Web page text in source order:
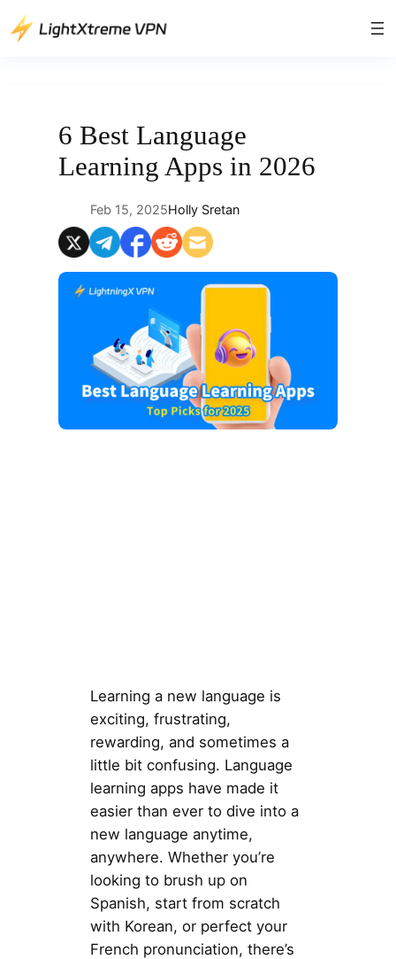
Skip
to
6 Best Language
Learning Apps in 2026
Feb 15, 2025Holly Sretan
Learning a new language is
exciting, frustrating,
rewarding, and sometimes a
little bit confusing. Language
learning apps have made it
easier than ever to dive into a
new language anytime,
anywhere. Whether you’re
looking to brush up on
Spanish, start from scratch
with Korean, or perfect your
French pronunciation, there’s